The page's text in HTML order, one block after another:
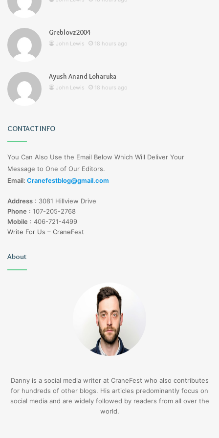
Greblovz2004
John Lewis 18 hours ago
Ayush Anand Loharuka
John Lewis 18 hours ago
CONTACT INFO
You Can Also Use the Email Below Which Will Deliver Your
Message to One of Our Editors.
Email: Cranefestblog@gmail.com
Address : 3081 Hillview Drive
Phone : 107-205-2768
Mobile : 406-721-4499
Write For Us – CraneFest
About
Danny is a social media writer at CraneFest who also contributes
for hundreds of other blogs. His articles predominantly focus on
social media and are widely followed by readers from all over the
world.